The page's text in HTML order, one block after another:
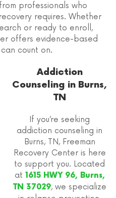
professionals who
requires. Whether
or ready to enroll,
offers evidence-based
count on.
Addiction
Counseling in Burns,
TN
If you’re seeking
addiction counseling in
Burns, TN, Freeman
Recovery Center is here
to support you. Located
at 1615 HWY 96, Burns,
TN 37029, we specialize